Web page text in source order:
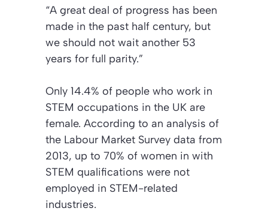
“A great deal of progress has been
made in the past half century, but
we should not wait another 53
years for full parity.”
Only 14.4% of people who work in
STEM occupations in the UK are
female. According to an analysis of
the Labour Market Survey data from
2013, up to 70% of women in with
STEM qualifications were not
employed in STEM-related
industries.